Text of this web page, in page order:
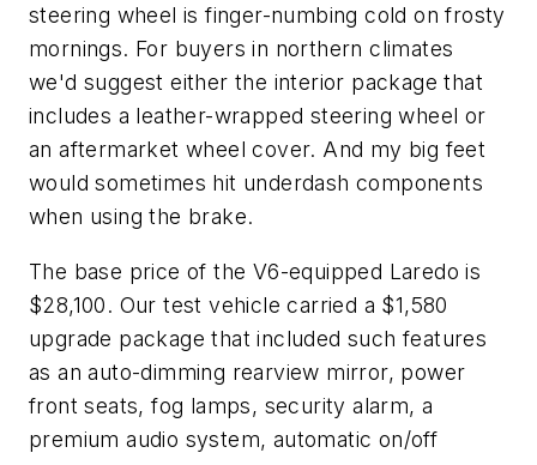
steering wheel is finger-numbing cold on frosty
mornings. For buyers in northern climates
we'd suggest either the interior package that
includes a leather-wrapped steering wheel or
an aftermarket wheel cover. And my big feet
would sometimes hit underdash components
when using the brake.
The base price of the V6-equipped Laredo is
$28,100. Our test vehicle carried a $1,580
upgrade package that included such features
as an auto-dimming rearview mirror, power
front seats, fog lamps, security alarm, a
premium audio system, automatic on/off